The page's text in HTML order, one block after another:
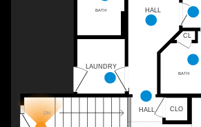
DN
CLO
LAUNDRY
BATH HALL
BATH
CL
HALL